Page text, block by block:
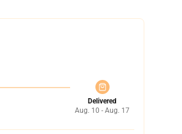
Delivered
Aug. 10 - Aug. 17